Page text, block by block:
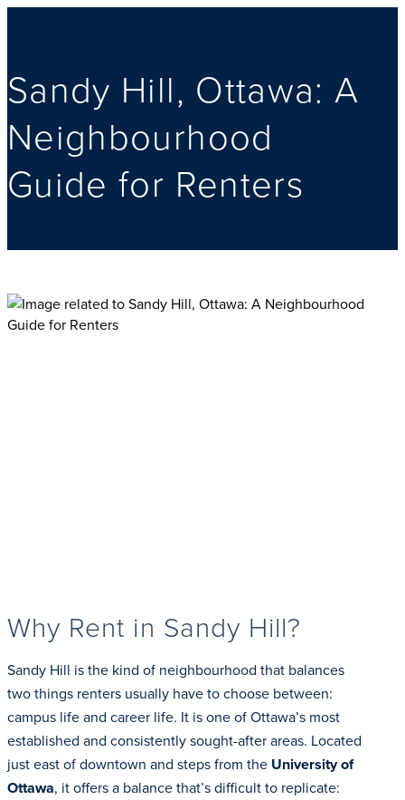
Sandy Hill, Ottawa: A
Neighbourhood
Guide for Renters
Why Rent in Sandy Hill?
Sandy Hill is the kind of neighbourhood that balances
two things renters usually have to choose between:
campus life and career life. It is one of Ottawa’s most
established and consistently sought-after areas. Located
just east of downtown and steps from the University of
Ottawa, it offers a balance that’s difficult to replicate: